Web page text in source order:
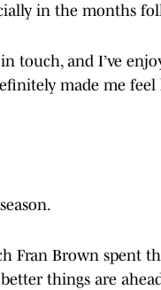
in the months
touch, and I’ve
made me feel
Fran Brown spent
things are